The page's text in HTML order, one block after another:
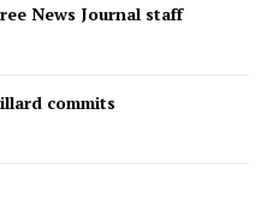
News Journal staff
commits